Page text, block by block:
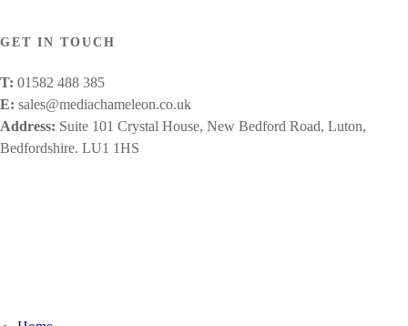
GET IN TOUCH
T: 01582 488 385
E: sales@mediachameleon.co.uk
Address: Suite 101 Crystal House, New Bedford Road, Luton,
Bedfordshire. LU1 1HS